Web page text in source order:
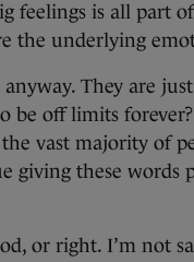
feelings is all part
the underlying
They are
be off limits
vast majority of
giving these words
or right. I’m not